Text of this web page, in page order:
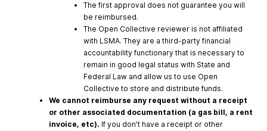
The first approval does not guarantee you will
be reimbursed.
The Open Collective reviewer is not affiliated
with LSMA. They are a third-party financial
accountability functionary that is necessary to
remain in good legal status with State and
Federal Law and allow us to use Open
Collective to store and distribute funds.
We cannot reimburse any request without a receipt
or other associated documentation (a gas bill, a rent
invoice, etc). If you don't have a receipt or other